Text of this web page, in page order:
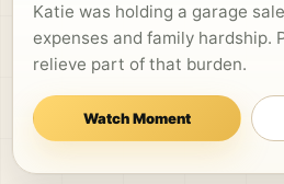
Katie was holding a garage
expenses and family hardship.
relieve part of that burden.
Watch Moment